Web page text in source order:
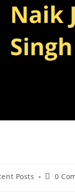
Posts 0